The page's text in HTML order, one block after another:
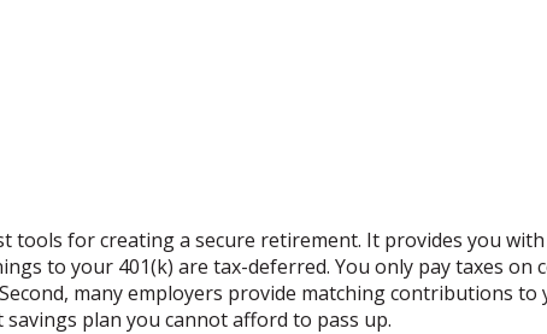
tools for creating a secure retirement. It provides you
to your 401(k) are tax-deferred. You only pay taxes
many employers provide matching contributions to
plan you cannot afford to pass up.